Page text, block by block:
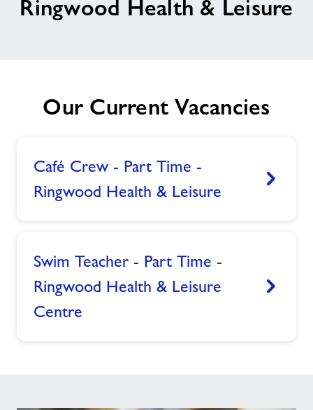
Prices
Contact
Jobs
Ringwood Health & Leisure
Our Current Vacancies
Café Crew - Part Time -
Ringwood Health & Leisure
Swim Teacher - Part Time -
Ringwood Health & Leisure
Centre